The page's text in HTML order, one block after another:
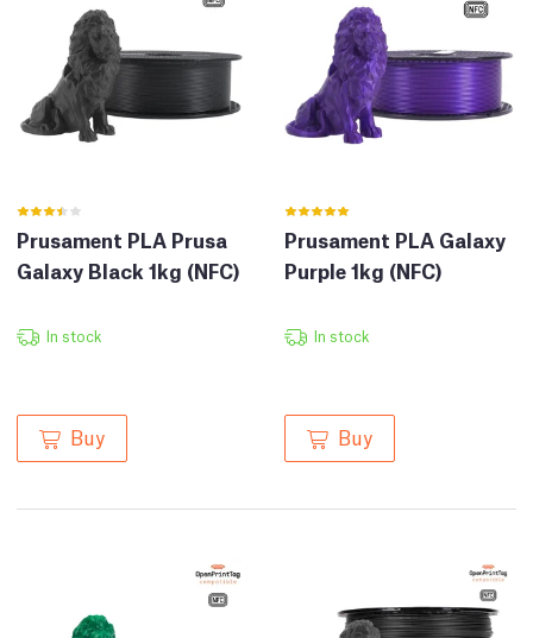
Prusament PLA Prusa
Galaxy Black 1kg (NFC)
In stock
Buy
Prusament PLA Galaxy
Purple 1kg (NFC)
In stock
Buy